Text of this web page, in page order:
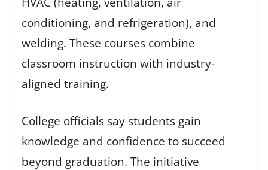
conditioning, and refrigeration), and
welding. These courses combine
classroom instruction with industry-
aligned training.
College officials say students gain
knowledge and confidence to succeed
beyond graduation. The initiative